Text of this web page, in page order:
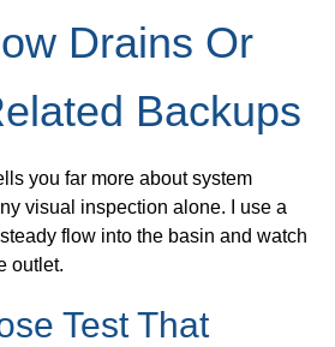
Drains Or
Backups
you far more about system
visual inspection alone. I use a
flow into the basin and watch
outlet.
Test That